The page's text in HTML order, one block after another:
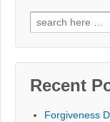
Search
for:
Recent
Forgiveness